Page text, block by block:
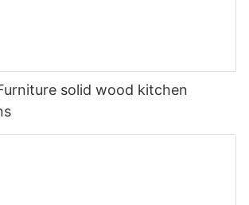
solid wood kitchen